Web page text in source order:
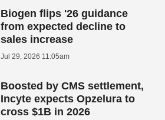
Biogen flips '26 guidance
from expected decline to
sales increase
Jul 29, 2026 11:05am
Boosted by CMS settlement,
Incyte expects Opzelura to
cross $1B in 2026